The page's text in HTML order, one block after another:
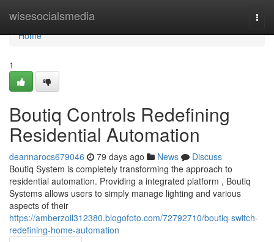
wisesocialsmedia
Home
Home
1
Boutiq Controls Redefining
Residential Automation
deannarocs679046 79 days ago News
Discuss
Boutiq System is completely transforming the approach to
residential automation. Providing a integrated platform , Boutiq
Systems allows users to simply manage lighting and various
aspects of their
https://amberzoil312380.blogofoto.com/72792710/boutiq-switch-
redefining-home-automation